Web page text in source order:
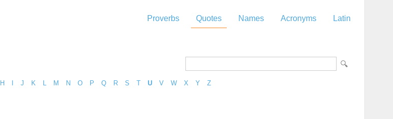
Proverbs Quotes Names Acronyms Latin
H J K M N O P Q R S T U V W X Y Z